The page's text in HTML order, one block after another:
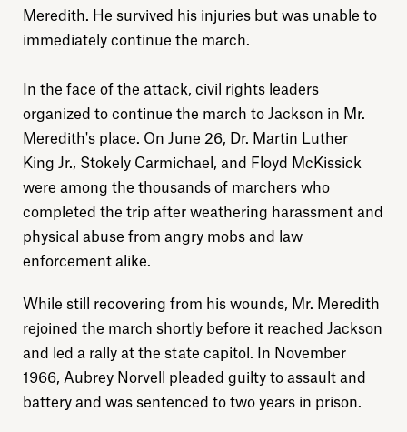
Explore
About
Donate
Meredith. He survived his injuries but was unable to
immediately continue the march.
In the face of the attack, civil rights leaders
organized to continue the march to Jackson in Mr.
Meredith's place. On June 26, Dr. Martin Luther
King Jr., Stokely Carmichael, and Floyd McKissick
were among the thousands of marchers who
completed the trip after weathering harassment and
physical abuse from angry mobs and law
enforcement alike.
While still recovering from his wounds, Mr. Meredith
rejoined the march shortly before it reached Jackson
and led a rally at the state capitol. In November
1966, Aubrey Norvell pleaded guilty to assault and
battery and was sentenced to two years in prison.